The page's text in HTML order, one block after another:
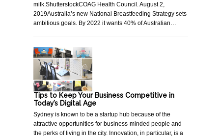
milk.ShutterstockCOAG Health Council. August 2,
2019Australia’s new National Breastfeeding Strategy sets
ambitious goals. By 2022 it wants 40% of Australian…
Tips to Keep Your Business Competitive in
Today’s Digital Age
Sydney is known to be a startup hub because of the
attractive opportunities for business-minded people and
the perks of living in the city. Innovation, in particular, is a